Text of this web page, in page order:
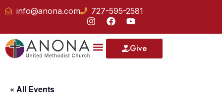
info@anona.com 727-595-2581
Give
« All Events